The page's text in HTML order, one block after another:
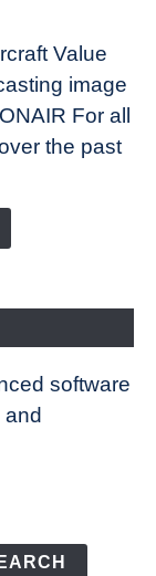
Value
image
For all
the past
software